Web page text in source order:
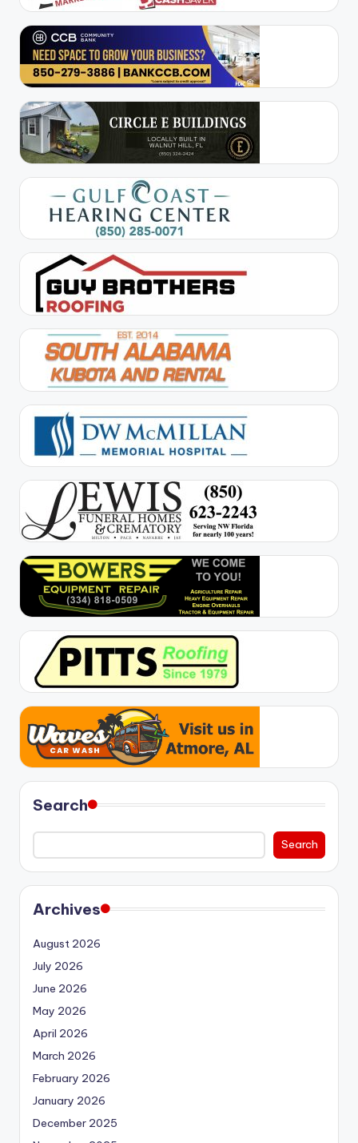
Search
Search
Archives
August 2026
July 2026
June 2026
May 2026
April 2026
March 2026
February 2026
January 2026
December 2025